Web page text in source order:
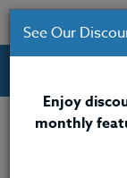
Professional
See Our
Enjoy
monthly